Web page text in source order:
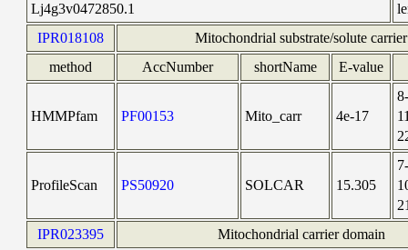
Lj4g3v0472850.1
IPR018108
Mitochondrial substrate/solute carrier
method
AccNumber shortName E-value
HMMPfam PF00153 Mito_carr 4e-17
ProfileScan PS50920 SOLCAR 15.305
IPR023395
Mitochondrial carrier domain